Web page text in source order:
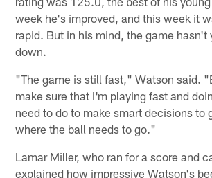
week he's improved, and this week it
rapid. But in his mind, the game hasn't
down.
"The game is still fast," Watson said.
make sure that I'm playing fast and
need to do to make smart decisions to
where the ball needs to go."
Lamar Miller, who ran for a score and
explained how impressive Watson's